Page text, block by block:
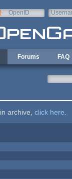
OpenID
Forums FAQ
archive, click here